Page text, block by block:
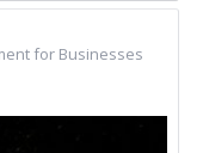
for Businesses